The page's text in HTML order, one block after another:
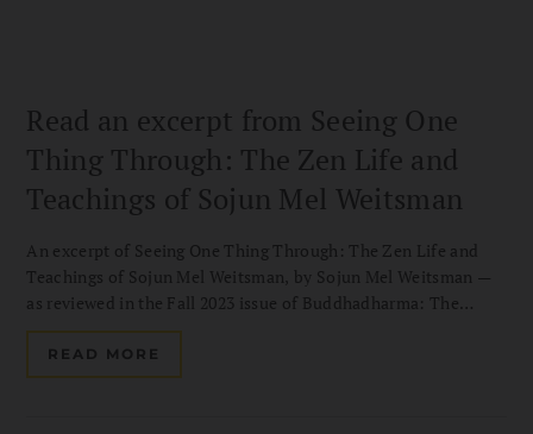
Read an excerpt from Seeing One
Thing Through: The Zen Life and
Teachings of Sojun Mel Weitsman
An excerpt of Seeing One Thing Through: The Zen Life and
Teachings of Sojun Mel Weitsman, by Sojun Mel Weitsman —
as reviewed in the Fall 2023 issue of Buddhadharma: The
Practitioner’s Guide.
READ MORE